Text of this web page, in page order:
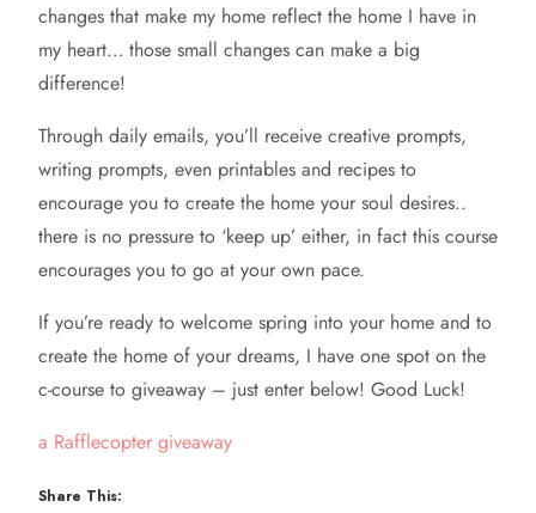
changes that make my home reflect the home I have in
my heart… those small changes can make a big
difference!
Through daily emails, you’ll receive creative prompts,
writing prompts, even printables and recipes to
encourage you to create the home your soul desires..
there is no pressure to ‘keep up’ either, in fact this course
encourages you to go at your own pace.
If you’re ready to welcome spring into your home and to
create the home of your dreams, I have one spot on the
c-course to giveaway – just enter below! Good Luck!
a Rafflecopter giveaway
Share This: